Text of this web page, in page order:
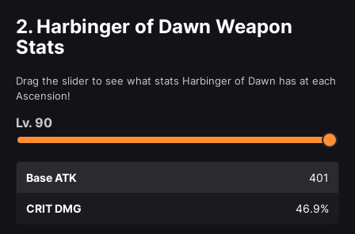
2. Harbinger of Dawn Weapon
Stats
Drag the slider to see what stats Harbinger of Dawn has at each
Ascension!
Lv. 90
Base ATK 401
CRIT DMG 46.9%